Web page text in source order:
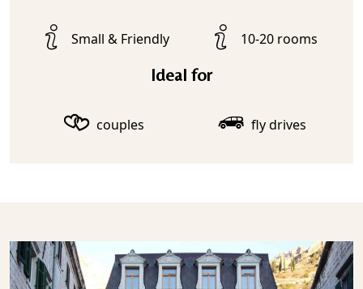
Small & Friendly 10-20 rooms
Ideal for
couples fly drives